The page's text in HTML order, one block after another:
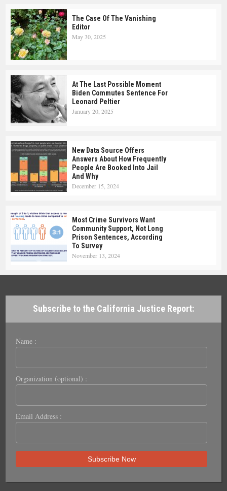
The Case Of The Vanishing
Editor
May 30, 2025
At The Last Possible Moment
Biden Commutes Sentence For
Leonard Peltier
January 20, 2025
New Data Source Offers
Answers About How Frequently
People Are Booked Into Jail
And Why
December 15, 2024
Most Crime Survivors Want
Community Support, Not Long
Prison Sentences, According
To Survey
November 13, 2024
Subscribe to the California Justice Report:
Name :
Organization (optional) :
Email Address :